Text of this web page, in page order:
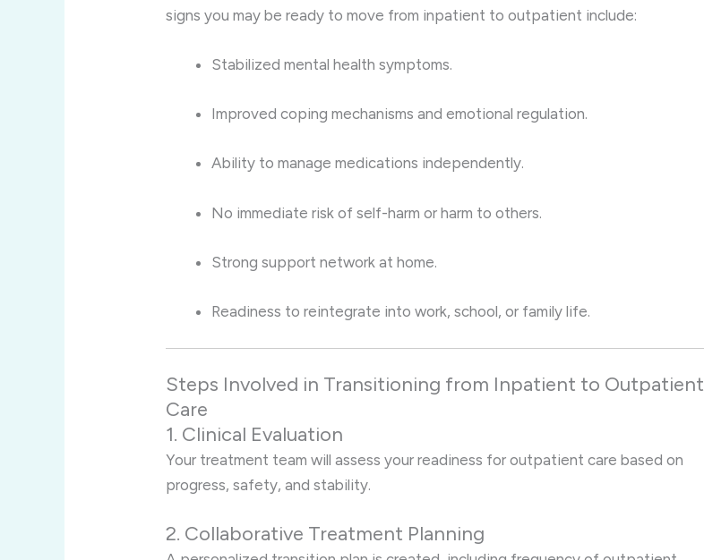
signs you may be ready to move from inpatient to outpatient include:
Stabilized mental health symptoms.
Improved coping mechanisms and emotional regulation.
Ability to manage medications independently.
No immediate risk of self-harm or harm to others.
Strong support network at home.
Readiness to reintegrate into work, school, or family life.
Steps Involved in Transitioning from Inpatient to Outpatient
Care
1. Clinical Evaluation
Your treatment team will assess your readiness for outpatient care based on
progress, safety, and stability.
2. Collaborative Treatment Planning